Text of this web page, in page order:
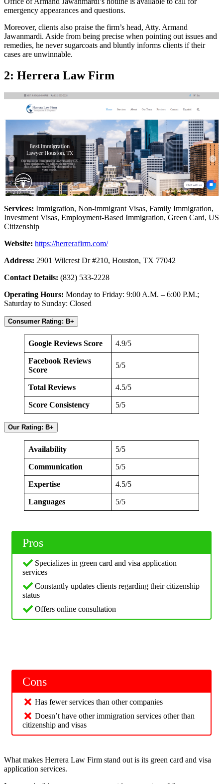
emergency appearances and questions.
Moreover, clients also praise the firm’s head, Atty. Armand
Jawanmardi. Aside from being precise when pointing out issues and
remedies, he never sugarcoats and bluntly informs clients if their
cases are unwinnable.
2: Herrera Law Firm
Services: Immigration, Non-immigrant Visas, Family Immigration,
Investment Visas, Employment-Based Immigration, Green Card, US
Citizenship
Website: https://herrerafirm.com/
Address: 2901 Wilcrest Dr #210, Houston, TX 77042
Contact Details: (832) 533-2228
Operating Hours: Monday to Friday: 9:00 A.M. – 6:00 P.M.;
Saturday to Sunday: Closed
Consumer Rating: B+
Google Reviews Score 4.9/5
Facebook Reviews
Score
5/5
Total Reviews 4.5/5
Score Consistency 5/5
Our Rating: B+
Availability 5/5
Communication 5/5
Expertise 4.5/5
Languages 5/5
Pros
Specializes in green card and visa application
services
Constantly updates clients regarding their citizenship
status
Offers online consultation
Cons
Has fewer services than other companies
Doesn’t have other immigration services other than
citizenship and visas
What makes Herrera Law Firm stand out is its green card and visa
application services.